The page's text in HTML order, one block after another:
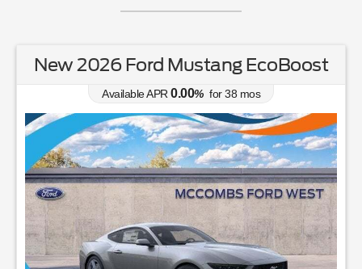
New 2026 Ford Mustang EcoBoost
Available APR 0.00% for38 mos